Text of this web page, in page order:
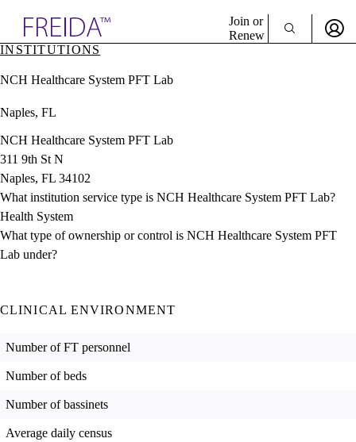
& Resources
Directory
Join or
Renew
Sign In
INSTITUTIONS
NCH Healthcare System PFT Lab
Naples, FL
NCH Healthcare System PFT Lab
311 9th St N
Naples, FL 34102
What institution service type is NCH Healthcare System PFT Lab?
Health System
What type of ownership or control is NCH Healthcare System PFT
Lab under?
CLINICAL ENVIRONMENT
Number of FT personnel
Number of beds
Number of bassinets
Average daily census